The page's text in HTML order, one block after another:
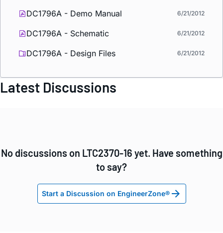
DC1796A - Demo Manual 6/21/2012
DC1796A - Schematic 6/21/2012
DC1796A - Design Files 6/21/2012
Latest Discussions
No discussions on LTC2370-16 yet. Have something
to say?
Start a Discussion on EngineerZone®